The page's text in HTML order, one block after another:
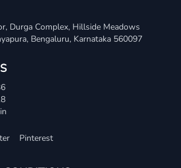
Durga Complex, Hillside Meadows
Bengaluru, Karnataka 560097
Pinterest